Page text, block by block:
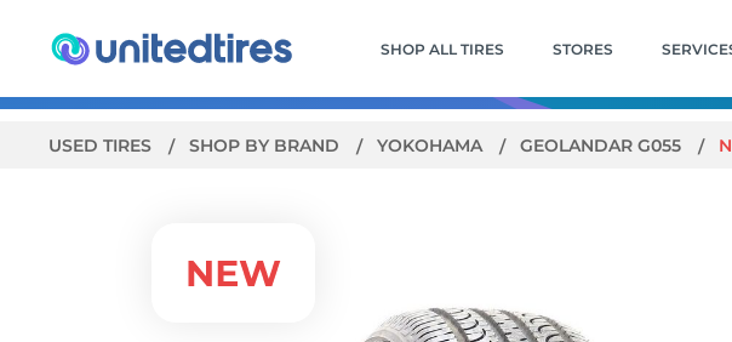
SHOP ALL TIRES STORES
USED TIRES SHOP BY BRAND YOKOHAMA GEOLANDAR G055